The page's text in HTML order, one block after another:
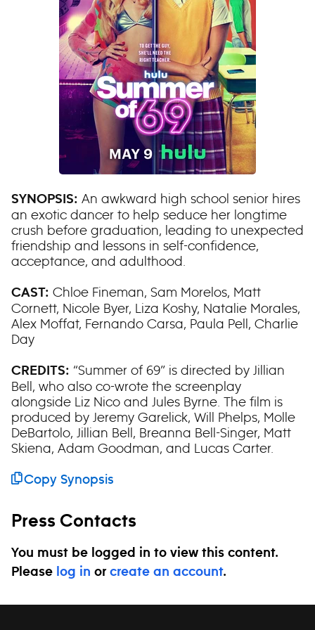
SYNOPSIS: An awkward high school senior hires
an exotic dancer to help seduce her longtime
crush before graduation, leading to unexpected
friendship and lessons in self-confidence,
acceptance, and adulthood.
CAST: Chloe Fineman, Sam Morelos, Matt
Cornett, Nicole Byer, Liza Koshy, Natalie Morales,
Alex Moffat, Fernando Carsa, Paula Pell, Charlie
Day
CREDITS: “Summer of 69” is directed by Jillian
Bell, who also co-wrote the screenplay
alongside Liz Nico and Jules Byrne. The film is
produced by Jeremy Garelick, Will Phelps, Molle
DeBartolo, Jillian Bell, Breanna Bell-Singer, Matt
Skiena, Adam Goodman, and Lucas Carter.
Copy Synopsis
Press Contacts
You must be logged in to view this content.
Please log in or create an account.